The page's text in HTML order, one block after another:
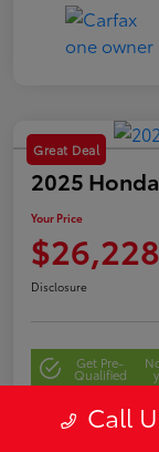
Great Deal
2025
Your Price
$26,228
Disclosure
Get Pre-
Qualified
Call